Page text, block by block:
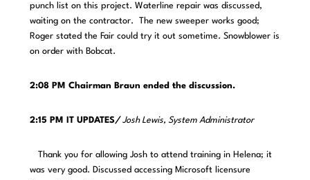
punch list on this project. Waterline repair was discussed,
waiting on the contractor. The new sweeper works good;
Roger stated the Fair could try it out sometime. Snowblower is
on order with Bobcat.
2:08 PM Chairman Braun ended the discussion.
2:15 PM IT UPDATES/ Josh Lewis, System Administrator
Thank you for allowing Josh to attend training in Helena; it
was very good. Discussed accessing Microsoft licensure